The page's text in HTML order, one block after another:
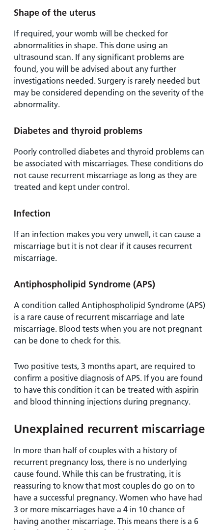
Shape of the uterus
If required, your womb will be checked for
abnormalities in shape. This done using an
ultrasound scan. If any significant problems are
found, you will be advised about any further
investigations needed. Surgery is rarely needed but
may be considered depending on the severity of the
abnormality.
Diabetes and thyroid problems
Poorly controlled diabetes and thyroid problems can
be associated with miscarriages. These conditions do
not cause recurrent miscarriage as long as they are
treated and kept under control.
Infection
If an infection makes you very unwell, it can cause a
miscarriage but it is not clear if it causes recurrent
miscarriage.
Antiphospholipid Syndrome (APS)
A condition called Antiphospholipid Syndrome (APS)
is a rare cause of recurrent miscarriage and late
miscarriage. Blood tests when you are not pregnant
can be done to check for this.
Two positive tests, 3 months apart, are required to
confirm a positive diagnosis of APS. If you are found
to have this condition it can be treated with aspirin
and blood thinning injections during pregnancy.
Unexplained recurrent miscarriage
In more than half of couples with a history of
recurrent pregnancy loss, there is no underlying
cause found. While this can be frustrating, it is
reassuring to know that most couples do go on to
have a successful pregnancy. Women who have had
3 or more miscarriages have a 4 in 10 chance of
having another miscarriage. This means there is a 6